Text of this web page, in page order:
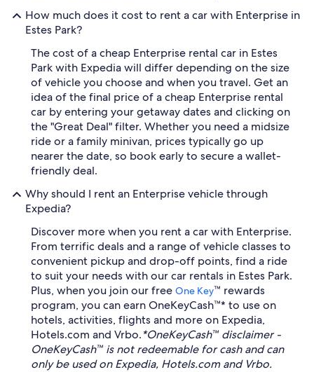
How much does it cost to rent a car with Enterprise in
Estes Park?
The cost of a cheap Enterprise rental car in Estes
Park with Expedia will differ depending on the size
of vehicle you choose and when you travel. Get an
idea of the final price of a cheap Enterprise rental
car by entering your getaway dates and clicking on
the "Great Deal" filter. Whether you need a midsize
ride or a family minivan, prices typically go up
nearer the date, so book early to secure a wallet-
friendly deal.
Why should I rent an Enterprise vehicle through
Expedia?
Discover more when you rent a car with Enterprise.
From terrific deals and a range of vehicle classes to
convenient pickup and drop-off points, find a ride
to suit your needs with our car rentals in Estes Park.
Plus, when you join our free One Key™ rewards
program, you can earn OneKeyCash™* to use on
hotels, activities, flights and more on Expedia,
Hotels.com and Vrbo.*OneKeyCash™ disclaimer -
OneKeyCash™ is not redeemable for cash and can
only be used on Expedia, Hotels.com and Vrbo.